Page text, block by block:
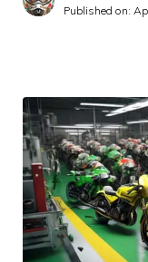
Published on: